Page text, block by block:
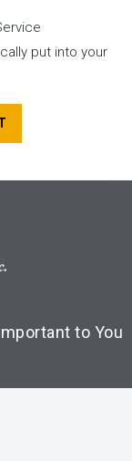
put into your
to You